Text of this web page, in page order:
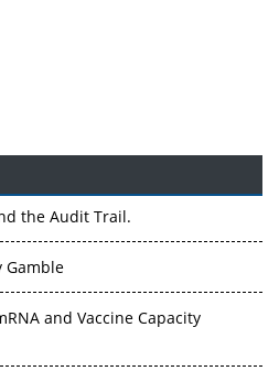
Gamble
and Vaccine Capacity
to the World — or Stuck in